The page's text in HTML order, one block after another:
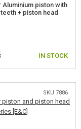
Aluminium piston with
+ piston head
IN STOCK
SKU 7886